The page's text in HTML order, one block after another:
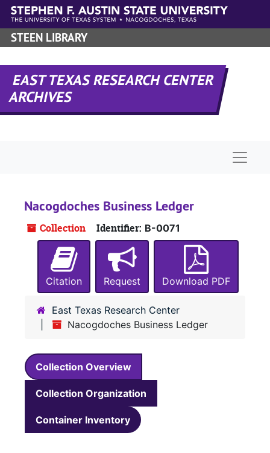
Skip to main content
STEEN LIBRARY
EAST TEXAS RESEARCH CENTER
ARCHIVES
Nacogdoches Business Ledger
Collection Identifier: B-0071
Citation Request Download PDF
East Texas Research Center
Nacogdoches Business Ledger
Collection Overview
Collection Organization
Container Inventory